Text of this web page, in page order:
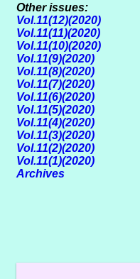
Other issues:
Vol.11(12)(2020)
Vol.11(11)(2020)
Vol.11(10)(2020)
Vol.11(9)(2020)
Vol.11(8)(2020)
Vol.11(7)(2020)
Vol.11(6)(2020)
Vol.11(5)(2020)
Vol.11(4)(2020)
Vol.11(3)(2020)
Vol.11(2)(2020)
Vol.11(1)(2020)
Archives